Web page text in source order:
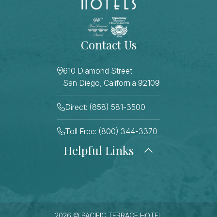
Contact Us
610 Diamond Street
San Diego, California 92109
Direct: (858) 581-3500
Toll Free: (800) 344-3370
Helpful Links
Gift Cards
FAQ Page
Contact Us